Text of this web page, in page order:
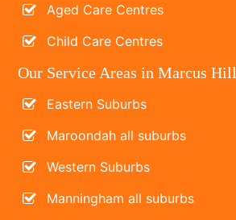
Aged Care Centres
Child Care Centres
Our Service Areas in Marcus Hill
Eastern Suburbs
Maroondah all suburbs
Western Suburbs
Manningham all suburbs